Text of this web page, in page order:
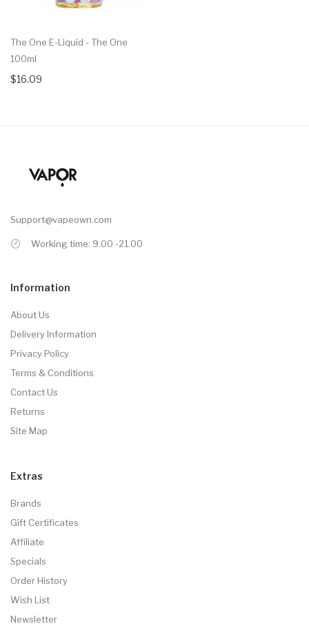
The One E-Liquid - The One
100ml
$16.09
Support@vapeown.com
Working time: 9.00 -21.00
Information
About Us
Delivery Information
Privacy Policy
Terms & Conditions
Contact Us
Returns
Site Map
Extras
Brands
Gift Certificates
Affiliate
Specials
Order History
Wish List
Newsletter